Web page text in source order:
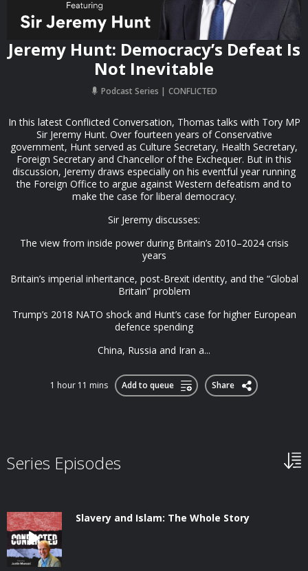
Jeremy Hunt: Democracy’s Defeat Is
Not Inevitable
Podcast Series CONFLICTED
In this latest Conflicted Conversation, Thomas talks with Tory MP
Sir Jeremy Hunt. Over fourteen years of Conservative
government, Hunt served as Culture Secretary, Health Secretary,
Foreign Secretary and Chancellor of the Exchequer. But in this
discussion, Jeremy draws especially on his eventful year running
the Foreign Office to argue against Western defeatism and to
make the case for liberal democracy.
Sir Jeremy discusses:
The view from inside power during Britain’s 2010–2024 crisis
years
Britain’s imperial inheritance, post-Brexit identity, and the “Global
Britain” problem
Trump’s 2018 NATO shock and Hunt’s case for higher European
defence spending
China, Russia and Iran a...
1 hour 11 mins Add to queue Share
Series Episodes
Slavery and Islam: The Whole Story